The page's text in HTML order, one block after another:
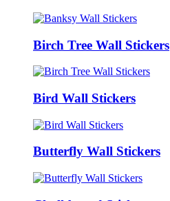
Birch Tree Wall Stickers
Bird Wall Stickers
Butterfly Wall Stickers